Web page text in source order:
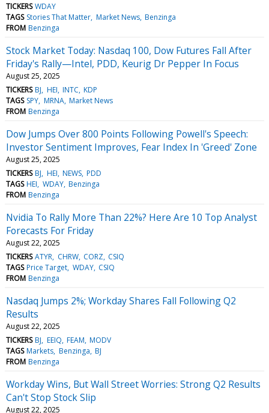
TICKERS WDAY
TAGS Stories That Matter Market News Benzinga
FROM Benzinga
Stock Market Today: Nasdaq 100, Dow Futures Fall After
Friday's Rally—Intel, PDD, Keurig Dr Pepper In Focus
August 25, 2025
TICKERS BJ HEI INTC KDP
TAGS SPY MRNA Market News
FROM Benzinga
Dow Jumps Over 800 Points Following Powell's Speech:
Investor Sentiment Improves, Fear Index In 'Greed' Zone
August 25, 2025
TICKERS BJ HEI NEWS PDD
TAGS HEI WDAY Benzinga
FROM Benzinga
Nvidia To Rally More Than 22%? Here Are 10 Top Analyst
Forecasts For Friday
August 22, 2025
TICKERS ATYR CHRW CORZ CSIQ
TAGS Price Target WDAY CSIQ
FROM Benzinga
Nasdaq Jumps 2%; Workday Shares Fall Following Q2
Results
August 22, 2025
TICKERS BJ EEIQ FEAM MODV
TAGS Markets Benzinga BJ
FROM Benzinga
Workday Wins, But Wall Street Worries: Strong Q2 Results
Can't Stop Stock Slip
August 22, 2025